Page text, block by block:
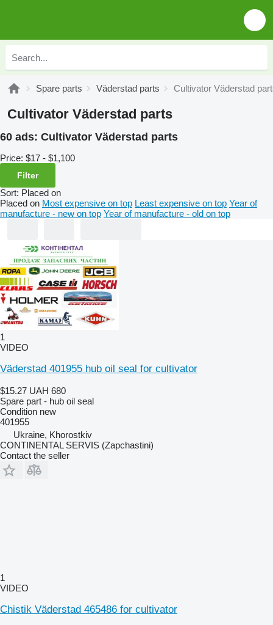
Spare parts Väderstad parts Cultivator Väderstad
Cultivator Väderstad parts
60 ads: Cultivator Väderstad parts
Price: $17 - $1,100
Filter
Sort: Placed on
Placed on Most expensive on top Least expensive on top Year of
manufacture - new on top Year of manufacture - old on top
1
VIDEO
Väderstad 401955 hub oil seal for cultivator
$15.27 UAH 680
Spare part - hub oil seal
Condition new
401955
Ukraine, Khorostkiv
CONTINENTAL SERVIS (Zapchastini)
Contact the seller
1
VIDEO
Chistik Väderstad 465486 for cultivator